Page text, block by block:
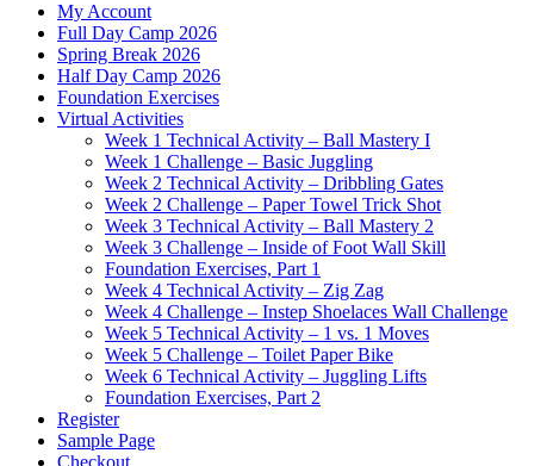
My Account
Full Day Camp 2026
Spring Break 2026
Half Day Camp 2026
Foundation Exercises
Virtual Activities
Week 1 Technical Activity – Ball Mastery I
Week 1 Challenge – Basic Juggling
Week 2 Technical Activity – Dribbling Gates
Week 2 Challenge – Paper Towel Trick Shot
Week 3 Technical Activity – Ball Mastery 2
Week 3 Challenge – Inside of Foot Wall Skill
Foundation Exercises, Part 1
Week 4 Technical Activity – Zig Zag
Week 4 Challenge – Instep Shoelaces Wall Challenge
Week 5 Technical Activity – 1 vs. 1 Moves
Week 5 Challenge – Toilet Paper Bike
Week 6 Technical Activity – Juggling Lifts
Foundation Exercises, Part 2
Register
Sample Page